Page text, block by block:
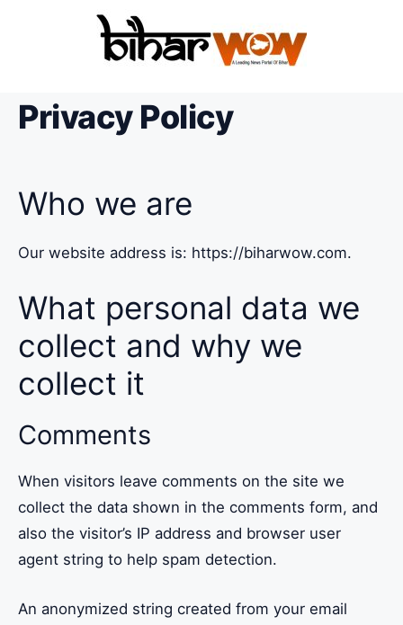
Privacy Policy
Who we are
Our website address is: https://biharwow.com.
What personal data we
collect and why we
collect it
Comments
When visitors leave comments on the site we
collect the data shown in the comments form, and
also the visitor’s IP address and browser user
agent string to help spam detection.
An anonymized string created from your email